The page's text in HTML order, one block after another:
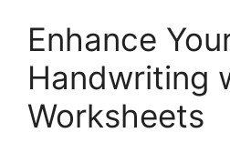
Enhance
Handwriting
Worksheets